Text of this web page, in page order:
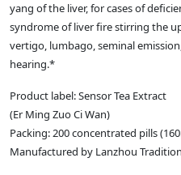
yang of the liver, for cases of
syndrome of liver fire stirring the
vertigo, lumbago, seminal
hearing.*
Product label: Sensor Tea Extract
(Er Ming Zuo Ci Wan)
Packing: 200 concentrated pills
Manufactured by Lanzhou